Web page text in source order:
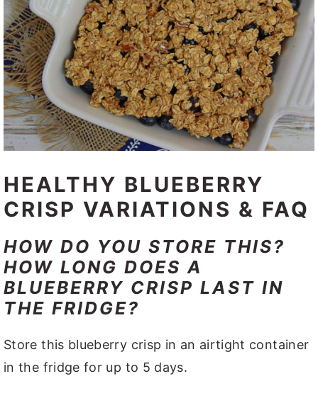
HEALTHY BLUEBERRY
CRISP VARIATIONS & FAQ
HOW DO YOU STORE THIS?
HOW LONG DOES A
BLUEBERRY CRISP LAST IN
THE FRIDGE?
Store this blueberry crisp in an airtight container
in the fridge for up to 5 days.